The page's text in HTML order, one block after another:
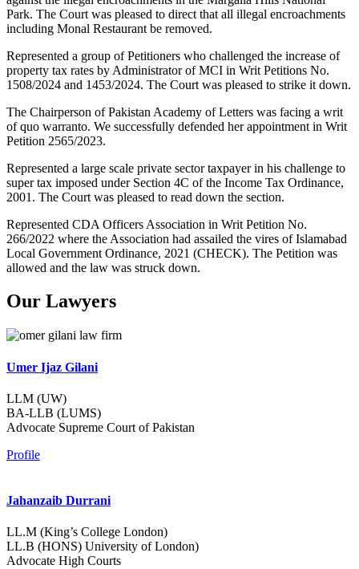
Park. The Court was pleased to direct that all illegal encroachments
including Monal Restaurant be removed.
Represented a group of Petitioners who challenged the increase of
property tax rates by Administrator of MCI in Writ Petitions No.
1508/2024 and 1453/2024. The Court was pleased to strike it down.
The Chairperson of Pakistan Academy of Letters was facing a writ
of quo warranto. We successfully defended her appointment in Writ
Petition 2565/2023.
Represented a large scale private sector taxpayer in his challenge to
super tax imposed under Section 4C of the Income Tax Ordinance,
2001. The Court was pleased to read down the section.
Represented CDA Officers Association in Writ Petition No.
266/2022 where the Association had assailed the vires of Islamabad
Local Government Ordinance, 2021 (CHECK). The Petition was
allowed and the law was struck down.
Our Lawyers
Umer Ijaz Gilani
LLM (UW)
BA-LLB (LUMS)
Advocate Supreme Court of Pakistan
Profile
Jahanzaib Durrani
LL.M (King’s College London)
LL.B (HONS) University of London)
Advocate High Courts